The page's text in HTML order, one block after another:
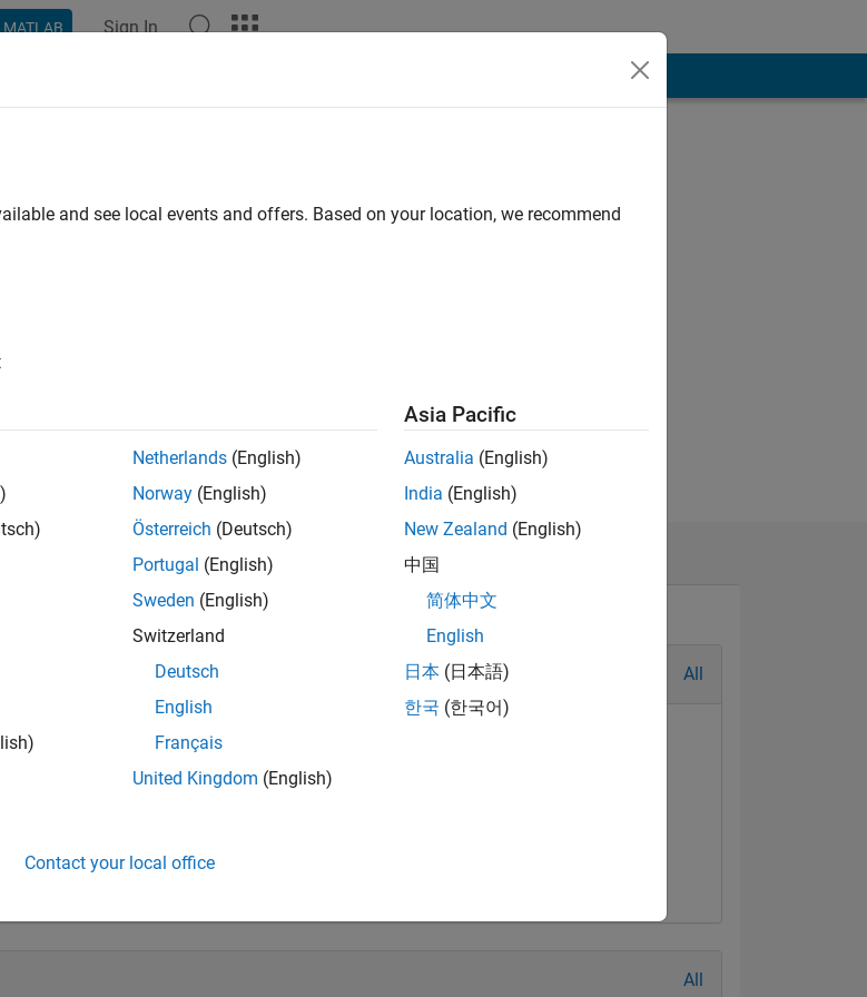
MATLAB Sign In
Toolbox at MathWorks
here are my own, and in no way reflect that of
Array Processing, Radar, and Communication
All
2017
05 Jun 2026
All
and see local events and offers. Based on your location, we recommend
Netherlands (English)
Norway (English)
Österreich (Deutsch)
Portugal (English)
Sweden (English)
Switzerland
Deutsch
English
Français
United Kingdom (English)
Asia Pacific
Australia (English)
India (English)
New Zealand (English)
中国
简体中文
English
日本 (日本語)
한국 (한국어)
Contact your local office